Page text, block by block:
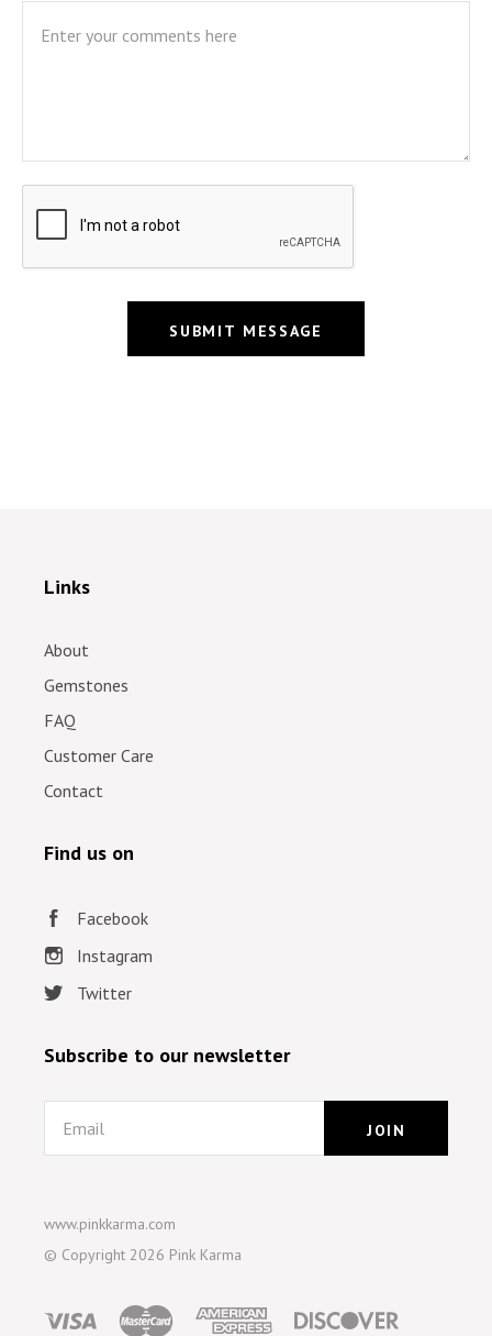
Links
About
Gemstones
FAQ
Customer Care
Contact
Find us on
Facebook
Instagram
Twitter
Subscribe to our newsletter
Email
www.pinkkarma.com
© Copyright 2026 Pink Karma